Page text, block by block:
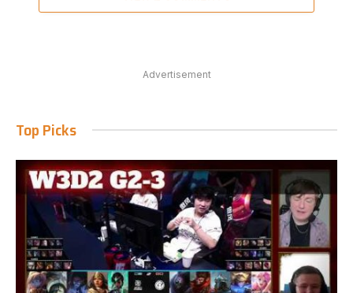
Advertisement
Top Picks